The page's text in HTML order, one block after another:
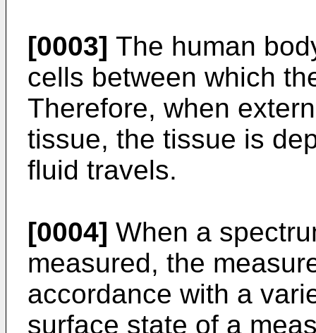
[0003] The human
cells between which
Therefore, when
tissue, the tissue is
fluid travels.
[0004] When a
measured, the
accordance with a
surface state of a